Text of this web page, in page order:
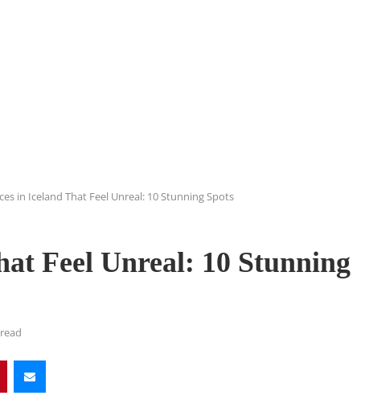
in Iceland That Feel Unreal: 10 Stunning Spots
Feel Unreal: 10 Stunning